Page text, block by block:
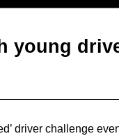
young
driver challenge